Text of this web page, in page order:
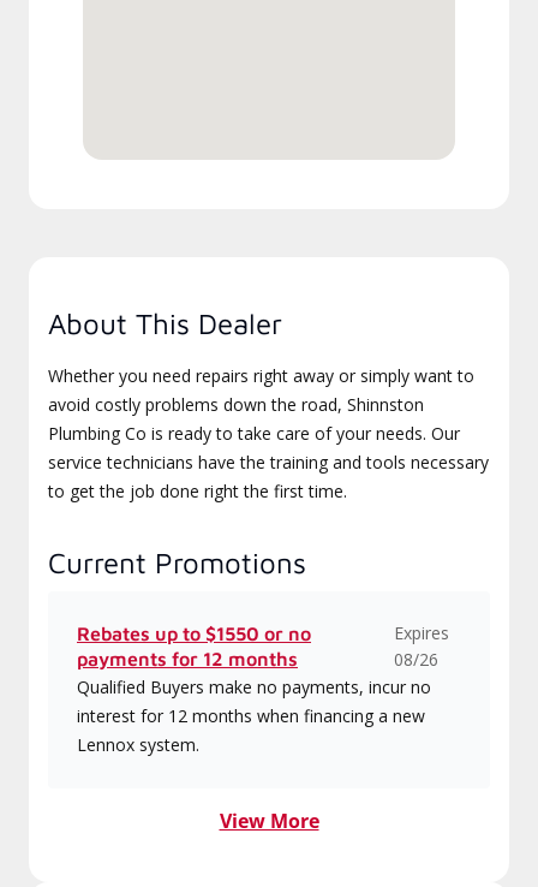
About This Dealer
Whether you need repairs right away or simply want to
avoid costly problems down the road, Shinnston
Plumbing Co is ready to take care of your needs. Our
service technicians have the training and tools necessary
to get the job done right the first time.
Current Promotions
Rebates up to $1550 or no
payments for 12 months
Expires
08/26
Qualified Buyers make no payments, incur no
interest for 12 months when financing a new
Lennox system.
View More